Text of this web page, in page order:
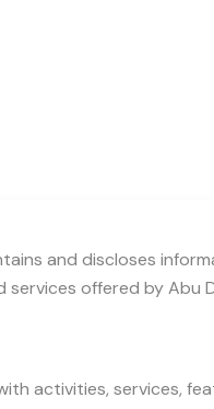
and discloses
offered by Abu
activities, services,